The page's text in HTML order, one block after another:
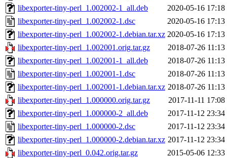
libexporter-tiny-perl_1.002002-1_all.deb
2020-05-16 17:18
libexporter-tiny-perl_1.002002-1.dsc
2020-05-16 17:13
libexporter-tiny-perl_1.002002-1.debian.tar.xz 2020-05-16 17:13
libexporter-tiny-perl_1.002001.orig.tar.gz
2018-07-26 11:13
libexporter-tiny-perl_1.002001-1_all.deb
2018-07-26 11:13
libexporter-tiny-perl_1.002001-1.dsc
2018-07-26 11:13
libexporter-tiny-perl_1.002001-1.debian.tar.xz 2018-07-26 11:13
libexporter-tiny-perl_1.000000.orig.tar.gz
2017-11-11 17:08
libexporter-tiny-perl_1.000000-2_all.deb
2017-11-12 23:34
libexporter-tiny-perl_1.000000-2.dsc
2017-11-12 23:34
libexporter-tiny-perl_1.000000-2.debian.tar.xz 2017-11-12 23:34
libexporter-tiny-perl_0.042.orig.tar.gz
2015-05-06 12:33